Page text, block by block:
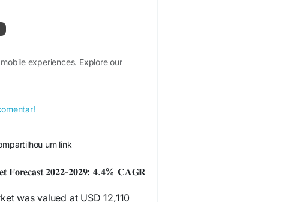
experiences. Explore our
um link
𝐅𝐨𝐫𝐞𝐜𝐚𝐬𝐭 𝟐𝟎𝟐𝟐-𝟐𝟎𝟐𝟗: 𝟒.𝟒% 𝐂𝐀𝐆𝐑
was valued at USD 12,110